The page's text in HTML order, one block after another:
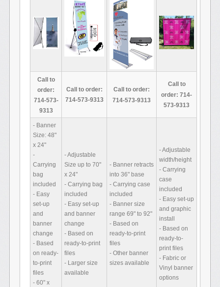
Call to
order:
714-573-
9313
Call to order:
714-573-9313
Call to order:
714-573-9313
Call to
order: 714-
573-9313
- Banner
Size: 48"
x 24"
-
Carrying
bag
included
- Easy
set-up
and
banner
change
- Based
on ready-
to-print
files
- 60" x
- Adjustable
Size up to 70"
x 24"
- Carrying bag
included
- Easy set-up
and banner
change
- Based on
ready-to-print
files
- Larger size
available
- Banner retracts
into 36" base
- Carrying case
included
- Banner size
range 69" to 92"
- Based on
ready-to-print
files
- Other banner
sizes available
- Adjustable
width/height
- Carrying
case
included
- Easy set-up
and graphic
install
- Based on
ready-to-
print files
- Fabric or
Vinyl banner
options